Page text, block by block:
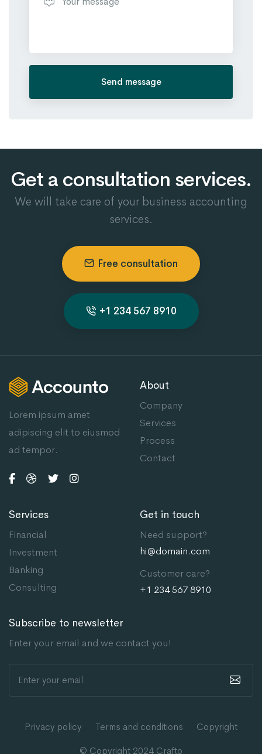
Send message
Get a consultation services.
We will take care of your business accounting
services.
Free consultation
+1 234 567 8910
Lorem ipsum amet
adipiscing elit to eiusmod
ad tempor.
About
Company
Services
Process
Contact
Services
Financial
Investment
Banking
Consulting
Get in touch
Need support?
hi@domain.com
Customer care?
+1 234 567 8910
Subscribe to newsletter
Enter your email and we contact you!
© Copyright 2024 Crafto
Privacy policy Terms and conditions Copyright